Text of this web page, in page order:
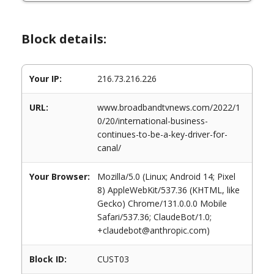
Block details:
Your IP: 216.73.216.226
URL:
www.broadbandtvnews.com/2022/1
0/20/international-business-
continues-to-be-a-key-driver-for-
canal/
Your Browser:
Mozilla/5.0 (Linux; Android 14; Pixel
8) AppleWebKit/537.36 (KHTML, like
Gecko) Chrome/131.0.0.0 Mobile
Safari/537.36; ClaudeBot/1.0;
+claudebot@anthropic.com)
Block ID: CUST03